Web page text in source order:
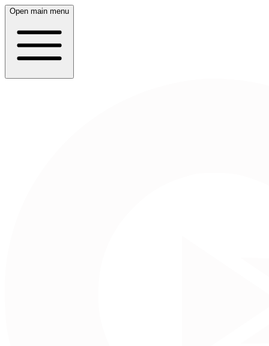
Open main menu